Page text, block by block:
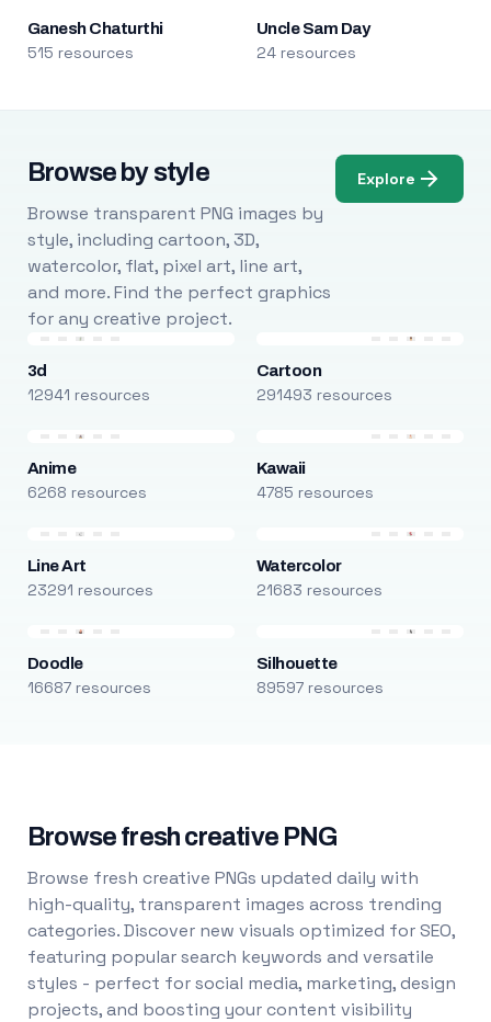
Ganesh Chaturthi
515 resources
Uncle Sam Day
24 resources
Browse by style
Browse transparent PNG images by
style, including cartoon, 3D,
watercolor, flat, pixel art, line art,
and more. Find the perfect graphics
for any creative project.
Explore
3d
12941 resources
Cartoon
291493 resources
Anime
6268 resources
Kawaii
4785 resources
Line Art
23291 resources
Watercolor
21683 resources
Doodle
16687 resources
Silhouette
89597 resources
Browse fresh creative PNG
Browse fresh creative PNGs updated daily with
high-quality, transparent images across trending
categories. Discover new visuals optimized for SEO,
featuring popular search keywords and versatile
styles - perfect for social media, marketing, design
projects, and boosting your content visibility